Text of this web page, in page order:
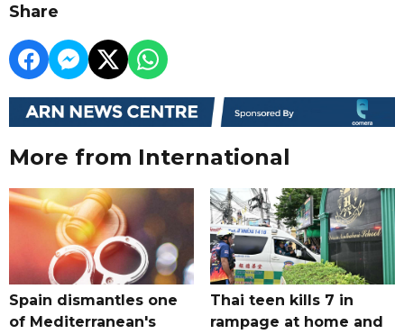
Share
More from International
Spain dismantles one
of Mediterranean's
Thai teen kills 7 in
rampage at home and